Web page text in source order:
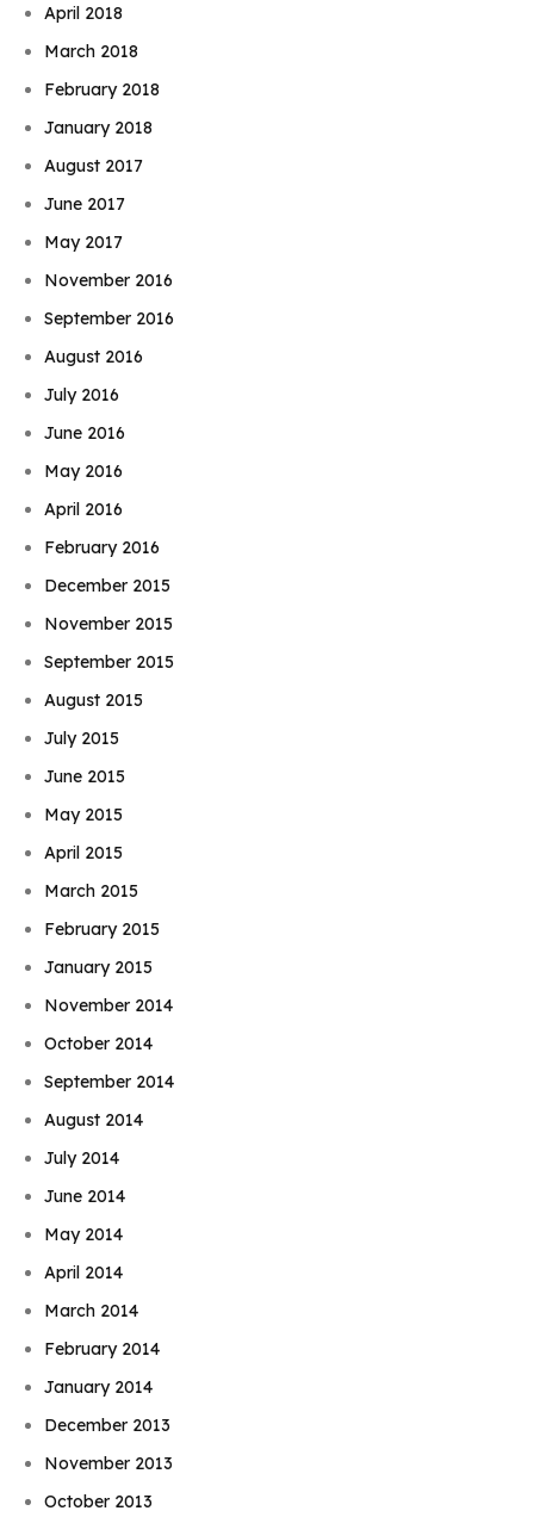
April 2018
March 2018
February 2018
January 2018
August 2017
June 2017
May 2017
November 2016
September 2016
August 2016
July 2016
June 2016
May 2016
April 2016
February 2016
December 2015
November 2015
September 2015
August 2015
July 2015
June 2015
May 2015
April 2015
March 2015
February 2015
January 2015
November 2014
October 2014
September 2014
August 2014
July 2014
June 2014
May 2014
April 2014
March 2014
February 2014
January 2014
December 2013
November 2013
October 2013